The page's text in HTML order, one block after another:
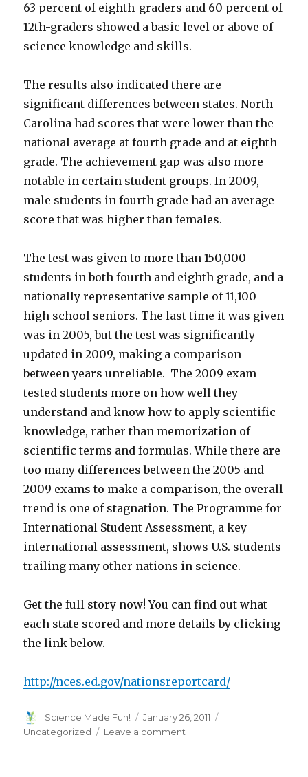
63 percent of eighth-graders and 60 percent of
12th-graders showed a basic level or above of
science knowledge and skills.
The results also indicated there are
significant differences between states. North
Carolina had scores that were lower than the
national average at fourth grade and at eighth
grade. The achievement gap was also more
notable in certain student groups. In 2009,
male students in fourth grade had an average
score that was higher than females.
The test was given to more than 150,000
students in both fourth and eighth grade, and a
nationally representative sample of 11,100
high school seniors. The last time it was given
was in 2005, but the test was significantly
updated in 2009, making a comparison
between years unreliable. The 2009 exam
tested students more on how well they
understand and know how to apply scientific
knowledge, rather than memorization of
scientific terms and formulas. While there are
too many differences between the 2005 and
2009 exams to make a comparison, the overall
trend is one of stagnation. The Programme for
International Student Assessment, a key
international assessment, shows U.S. students
trailing many other nations in science.
Get the full story now! You can find out what
each state scored and more details by clicking
the link below.
http://nces.ed.gov/nationsreportcard/
Author
Science Made Fun!
Posted
on
January 26, 2011
Uncategorized
Leave a comment